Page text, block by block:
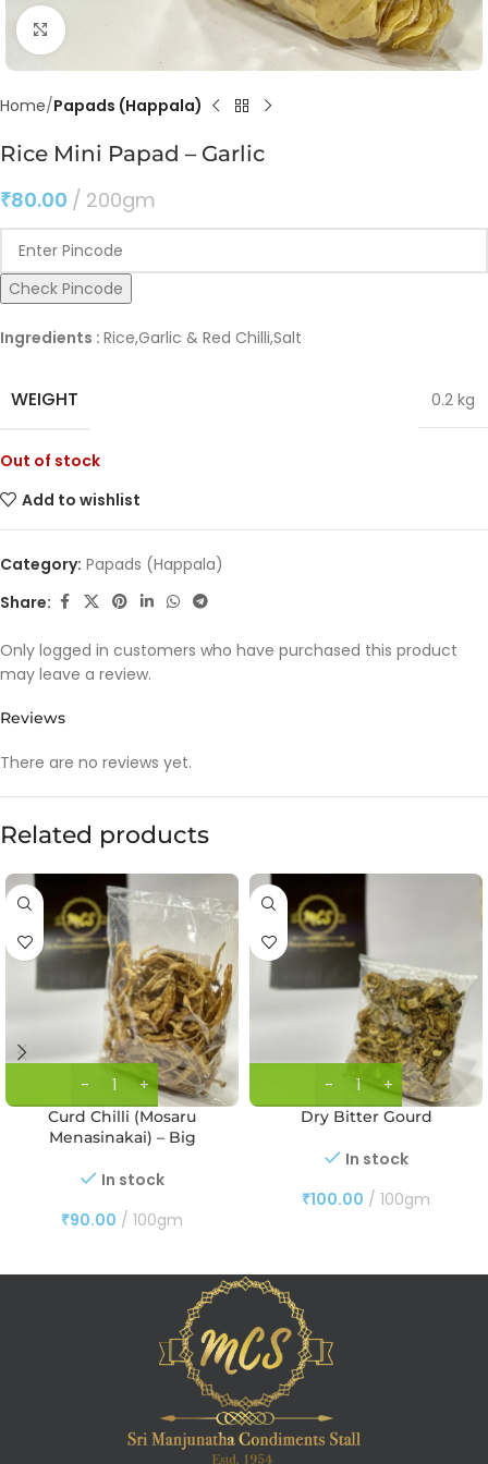
Click to enlarge
Home Papads (Happala)
Rice Mini Papad – Garlic
₹80.00 200gm
Check Pincode
Ingredients : Rice,Garlic & Red Chilli,Salt
WEIGHT 0.2 kg
Out of stock
Add to wishlist
Category: Papads (Happala)
Share:
Reviews
There are no reviews yet.
Only logged in customers who have purchased this product
may leave a review.
Related products
Curd Chilli (Mosaru
Menasinakai) – Big
In stock
₹90.00 100gm
Dry Bitter Gourd
In stock
₹100.00 100gm